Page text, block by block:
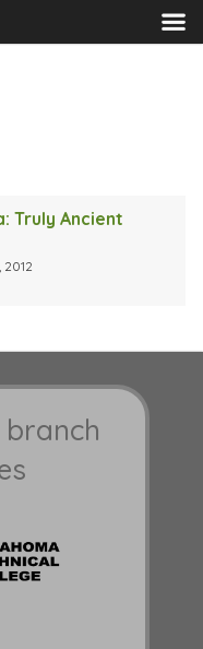
MENU
Truly Ancient
2012
branch